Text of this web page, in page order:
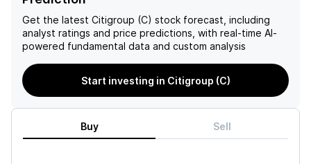
credit quality deterioration
could impede their ability to
achieve their forecasted
Get the latest Citigroup (C) stock forecast, including
analyst ratings and price predictions, with real-time AI-
powered fundamental data and custom analysis
Start investing in Citigroup (C)
Buy Sell